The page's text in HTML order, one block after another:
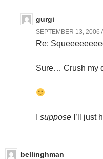
gurgi
SEPTEMBER 13, 2006
Re:
Sure… Crush my
suppose I’ll just
bellinghman